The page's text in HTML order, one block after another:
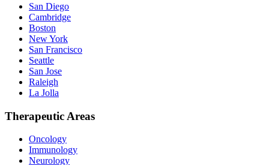
San Diego
Cambridge
Boston
New York
San Francisco
Seattle
San Jose
Raleigh
La Jolla
Therapeutic Areas
Oncology
Immunology
Neurology